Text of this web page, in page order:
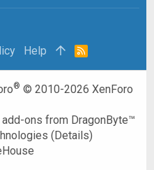
Help
R
® © 2010-2026 XenForo
add-ons from DragonByte™
(Details)